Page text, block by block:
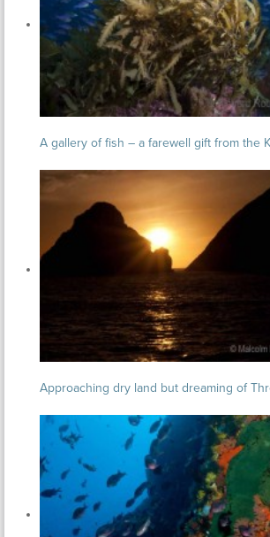
A gallery of fish – a farewell gift from the
Approaching dry land but dreaming of